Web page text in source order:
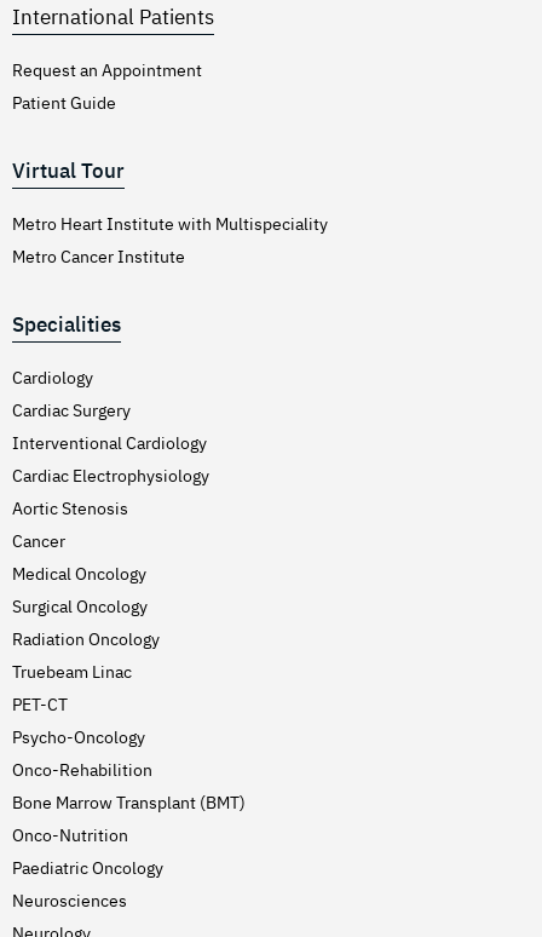
International Patients
Request an Appointment
Patient Guide
Virtual Tour
Metro Heart Institute with Multispeciality
Metro Cancer Institute
Specialities
Cardiology
Cardiac Surgery
Interventional Cardiology
Cardiac Electrophysiology
Aortic Stenosis
Cancer
Medical Oncology
Surgical Oncology
Radiation Oncology
Truebeam Linac
PET-CT
Psycho-Oncology
Onco-Rehabilition
Bone Marrow Transplant (BMT)
Onco-Nutrition
Paediatric Oncology
Neurosciences